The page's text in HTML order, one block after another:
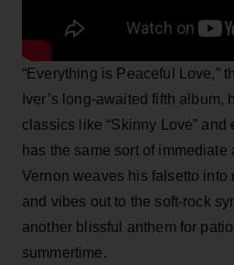
“Everything is Peaceful Love,”
Iver’s long-awaited fifth album,
classics like “Skinny Love” and
has the same sort of
Vernon weaves his falsetto into
and vibes out to the soft-rock
another blissful anthem for
summertime.